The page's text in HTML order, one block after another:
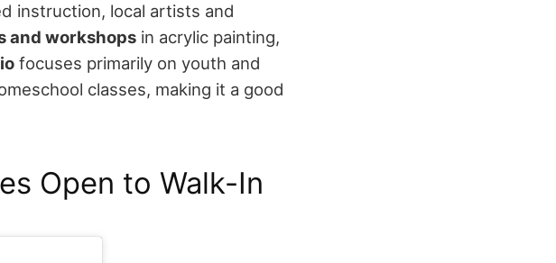
instruction, local artists and
and workshops in acrylic painting,
focuses primarily on youth and
classes, making it a good
Open to Walk-In